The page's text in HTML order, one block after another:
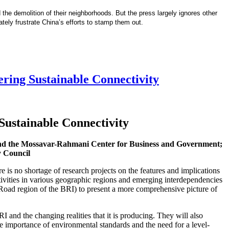
demolition of their neighborhoods. But the press largely ignores other
frustrate China’s efforts to stamp them out.
Sustainable Connectivity
Connectivity
the Mossavar-Rahmani Center for Business and Government;
Council
no shortage of research projects on the features and implications
in various geographic regions and emerging interdependencies
region of the BRI) to present a more comprehensive picture of
and the changing realities that it is producing. They will also
of environmental standards and the need for a level-